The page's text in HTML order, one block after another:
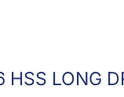
HSS LONG